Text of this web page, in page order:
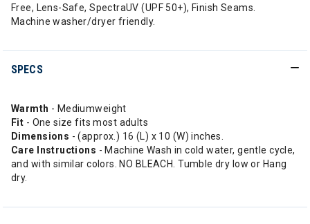
Free, Lens-Safe, SpectraUV (UPF 50+), Finish Seams.
Machine washer/dryer friendly.
SPECS
Warmth - Mediumweight
Fit - One size fits most adults
Dimensions - (approx.) 16 (L) x 10 (W) inches.
Care Instructions - Machine Wash in cold water, gentle cycle,
and with similar colors. NO BLEACH. Tumble dry low or Hang
dry.